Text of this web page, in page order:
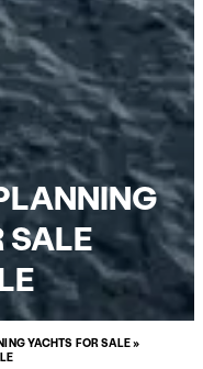
SALE
YACHTS FOR SALE»